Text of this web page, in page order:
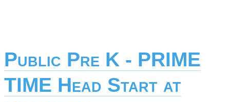
Public Pre K - PRIME
TIME Head Start at